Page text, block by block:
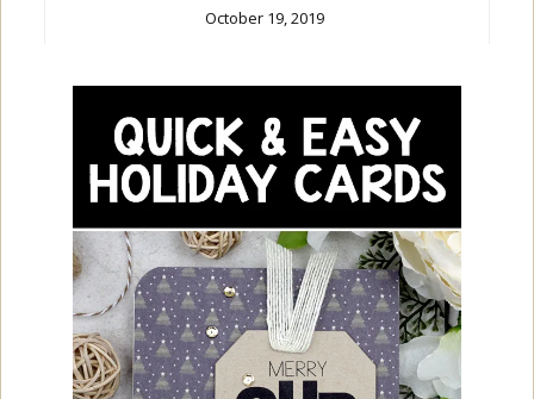
October 19, 2019